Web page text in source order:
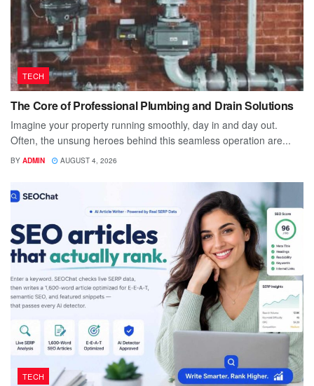
TECH
The Core of Professional Plumbing and Drain Solutions
Imagine your property running smoothly, day in and day out.
Often, the unsung heroes behind this seamless operation are...
BY ADMIN AUGUST 4, 2026
TECH